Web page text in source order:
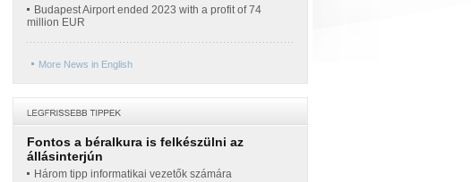
Budapest Airport ended 2023 with a profit of 74
million EUR
More News in English
Fontos a béralkura is felkészülni az
állásinterjún
Három tipp informatikai vezetők számára